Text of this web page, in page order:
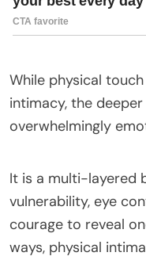
While physical
intimacy, the
overwhelmingly
It is a multi-layered
vulnerability, eye
courage to reveal
ways, physical